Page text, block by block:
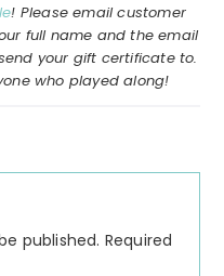
! Please email customer
full name and the email
your gift certificate to.
who played along!
published. Required